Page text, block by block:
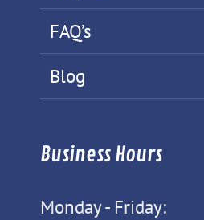
FAQ’s
Blog
Business Hours
Monday - Friday: